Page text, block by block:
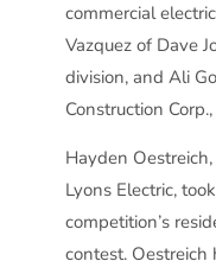
commercial
Vazquez of Dave
division, and Ali
Construction
Hayden
Lyons Electric,
competition’s
contest.